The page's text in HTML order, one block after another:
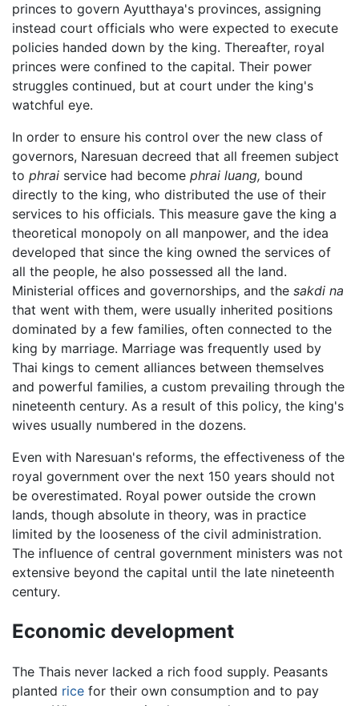
princes to govern Ayutthaya's provinces, assigning
instead court officials who were expected to execute
policies handed down by the king. Thereafter, royal
princes were confined to the capital. Their power
struggles continued, but at court under the king's
watchful eye.
In order to ensure his control over the new class of
governors, Naresuan decreed that all freemen subject
to phrai service had become phrai luang, bound
directly to the king, who distributed the use of their
services to his officials. This measure gave the king a
theoretical monopoly on all manpower, and the idea
developed that since the king owned the services of
all the people, he also possessed all the land.
Ministerial offices and governorships, and the sakdi na
that went with them, were usually inherited positions
dominated by a few families, often connected to the
king by marriage. Marriage was frequently used by
Thai kings to cement alliances between themselves
and powerful families, a custom prevailing through the
nineteenth century. As a result of this policy, the king's
wives usually numbered in the dozens.
Even with Naresuan's reforms, the effectiveness of the
royal government over the next 150 years should not
be overestimated. Royal power outside the crown
lands, though absolute in theory, was in practice
limited by the looseness of the civil administration.
The influence of central government ministers was not
extensive beyond the capital until the late nineteenth
century.
Economic development
The Thais never lacked a rich food supply. Peasants
planted rice for their own consumption and to pay